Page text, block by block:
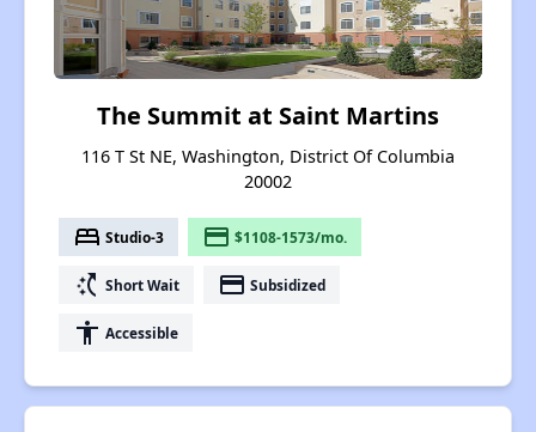
The Summit at Saint Martins
116 T St NE, Washington, District Of Columbia
20002
bed Studio-3 payment $1108-1573/mo.
switch_access_shortcut Short Wait payment Subsidized
accessibility Accessible